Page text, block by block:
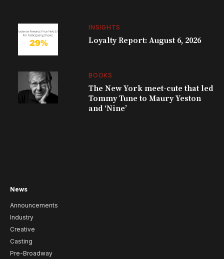
INSIGHTS
Loyalty Report: August 6, 2026
BOOKS
The New York meet-cute that led
Tommy Tune to Maury Yeston
and ‘Nine’
News
Announcements
Industry
Creative
Casting
Pre-Broadway